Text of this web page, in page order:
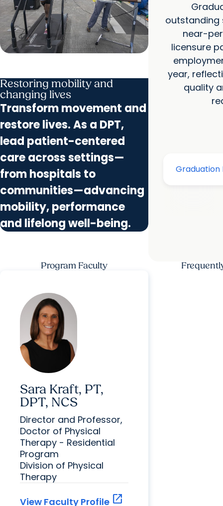
Restoring mobility and
changing lives
Transform movement and
restore lives. As a DPT,
lead patient-centered
care across settings—
from hospitals to
communities—advancing
mobility, performance
and lifelong well-being.
outstanding
near-
licensure
year,
quality
Program Faculty
Sara Kraft, PT,
DPT, NCS
Director and Professor,
Doctor of Physical
Therapy - Residential
Program
Division of Physical
Therapy
View Faculty Profile open_in_new